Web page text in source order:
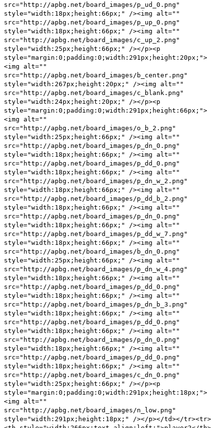
src="http://apbg.net/board_images/p_ud_0.png"
style="width:18px;height:66px;" /><img alt=""
src="http://apbg.net/board_images/p_up_0.png"
style="width:18px;height:66px;" /><img alt=""
src="http://apbg.net/board_images/c_up_2.png"
style="width:25px;height:66px;" /></p><p
style="margin:0;padding:0;width:291px;height:20px;">
<img alt=""
src="http://apbg.net/board_images/b_center.png"
style="width:267px;height:20px;" /><img alt=""
src="http://apbg.net/board_images/c_blank.png"
style="width:24px;height:20px;" /></p><p
style="margin:0;padding:0;width:291px;height:66px;">
<img alt=""
src="http://apbg.net/board_images/o_b_2.png"
style="width:25px;height:66px;" /><img alt=""
src="http://apbg.net/board_images/p_dn_0.png"
style="width:18px;height:66px;" /><img alt=""
src="http://apbg.net/board_images/p_dd_0.png"
style="width:18px;height:66px;" /><img alt=""
src="http://apbg.net/board_images/p_dn_w_2.png"
style="width:18px;height:66px;" /><img alt=""
src="http://apbg.net/board_images/p_dd_b_2.png"
style="width:18px;height:66px;" /><img alt=""
src="http://apbg.net/board_images/p_dn_0.png"
style="width:18px;height:66px;" /><img alt=""
src="http://apbg.net/board_images/p_dd_w_7.png"
style="width:18px;height:66px;" /><img alt=""
src="http://apbg.net/board_images/b_dn_0.png"
style="width:25px;height:66px;" /><img alt=""
src="http://apbg.net/board_images/p_dn_w_4.png"
style="width:18px;height:66px;" /><img alt=""
src="http://apbg.net/board_images/p_dd_0.png"
style="width:18px;height:66px;" /><img alt=""
src="http://apbg.net/board_images/p_dn_b_3.png"
style="width:18px;height:66px;" /><img alt=""
src="http://apbg.net/board_images/p_dd_0.png"
style="width:18px;height:66px;" /><img alt=""
src="http://apbg.net/board_images/p_dn_0.png"
style="width:18px;height:66px;" /><img alt=""
src="http://apbg.net/board_images/p_dd_0.png"
style="width:18px;height:66px;" /><img alt=""
src="http://apbg.net/board_images/c_dn_0.png"
style="width:25px;height:66px;" /></p><p
style="margin:0;padding:0;width:291px;height:18px;">
<img alt=""
src="http://apbg.net/board_images/n_low.png"
style="width:291px;height:18px;" /></p></td></tr><tr>